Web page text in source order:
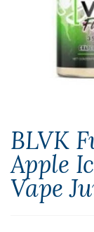
BLVK
Apple
Vape